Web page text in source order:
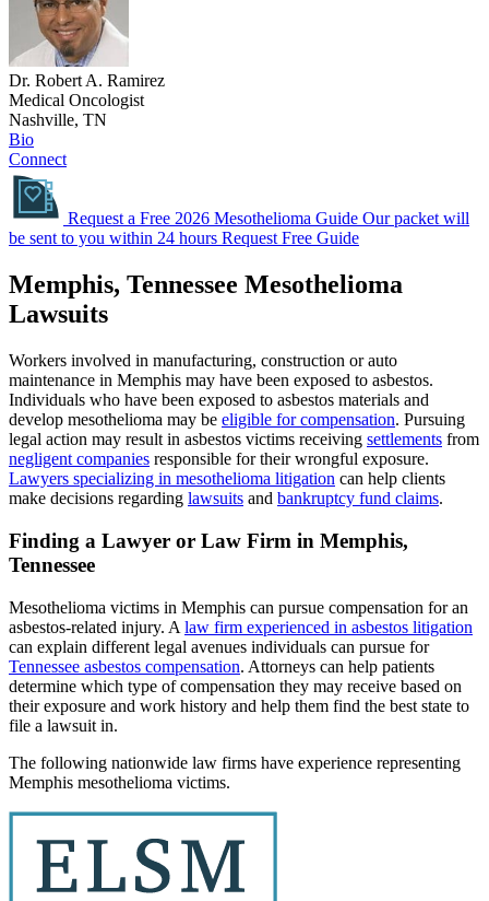
Dr. Robert A. Ramirez
Medical Oncologist
Nashville, TN
Bio
Connect
Request a Free 2026 Mesothelioma Guide Our packet will
be sent to you within 24 hours Request Free Guide
Memphis, Tennessee Mesothelioma
Lawsuits
Workers involved in manufacturing, construction or auto
maintenance in Memphis may have been exposed to asbestos.
Individuals who have been exposed to asbestos materials and
develop mesothelioma may be eligible for compensation. Pursuing
legal action may result in asbestos victims receiving settlements from
negligent companies responsible for their wrongful exposure.
Lawyers specializing in mesothelioma litigation can help clients
make decisions regarding lawsuits and bankruptcy fund claims.
Finding a Lawyer or Law Firm in Memphis,
Tennessee
Mesothelioma victims in Memphis can pursue compensation for an
asbestos-related injury. A law firm experienced in asbestos litigation
can explain different legal avenues individuals can pursue for
Tennessee asbestos compensation. Attorneys can help patients
determine which type of compensation they may receive based on
their exposure and work history and help them find the best state to
file a lawsuit in.
The following nationwide law firms have experience representing
Memphis mesothelioma victims.